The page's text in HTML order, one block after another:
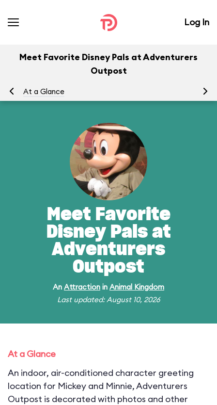
Log In
Meet Favorite Disney Pals at Adventurers
Outpost
At a Glance
Meet Favorite
Disney Pals at
Adventurers
Outpost
An Attraction in Animal Kingdom
Last updated: August 10, 2026
At a Glance
An indoor, air-conditioned character greeting
location for Mickey and Minnie, Adventurers
Outpost is decorated with photos and other